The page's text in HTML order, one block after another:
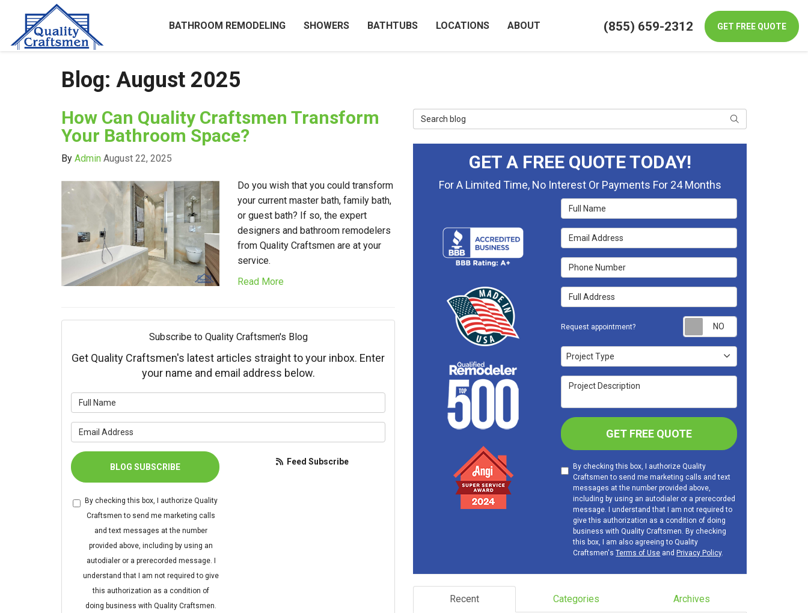
(855) 659-2312 GET FREE QUOTE
BATHROOM REMODELING SHOWERS BATHTUBS LOCATIONS ABOUT
Blog: August 2025
How Can Quality Craftsmen Transform
Your Bathroom Space?
By Admin August 22, 2025
Do you wish that you could transform
your current master bath, family bath,
or guest bath? If so, the expert
designers and bathroom remodelers
from Quality Craftsmen are at your
service.
Read More
Subscribe to Quality Craftsmen's Blog
Get Quality Craftsmen's latest articles straight to your inbox. Enter
your name and email address below.
BLOG SUBSCRIBE
By checking this box, I authorize Quality
Craftsmen to send me marketing calls
and text messages at the number
provided above, including by using an
autodialer or a prerecorded message. I
understand that I am not required to give
this authorization as a condition of
doing business with Quality Craftsmen.
Feed Subscribe
Search Blog Search
GET A FREE QUOTE TODAY!
For A Limited Time, No Interest Or Payments For 24 Months
Full Name
Email Address
Phone Number
Full Address
Request appointment?
Project Type
Project Type
Project Description
GET FREE QUOTE
By checking this box, I authorize Quality
Craftsmen to send me marketing calls and text
messages at the number provided above,
including by using an autodialer or a prerecorded
message. I understand that I am not required to
give this authorization as a condition of doing
business with Quality Craftsmen. By checking
this box, I am also agreeing to Quality
Craftsmen'sTerms of Use and Privacy Policy.
Recent Categories Archives